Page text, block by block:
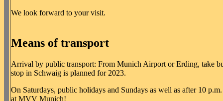
We look forward to your visit.
Means of transport
Arrival by public transport: From Munich Airport or Erding, take
stop in Schwaig is planned for 2023.
On Saturdays, public holidays and Sundays as well as after 10
at MVV Munich!